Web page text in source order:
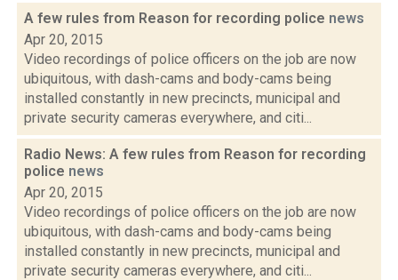
A few rules from Reason for recording police news
Apr 20, 2015
Video recordings of police officers on the job are now
ubiquitous, with dash-cams and body-cams being
installed constantly in new precincts, municipal and
private security cameras everywhere, and citi...
Radio News: A few rules from Reason for recording
police news
Apr 20, 2015
Video recordings of police officers on the job are now
ubiquitous, with dash-cams and body-cams being
installed constantly in new precincts, municipal and
private security cameras everywhere, and citi...